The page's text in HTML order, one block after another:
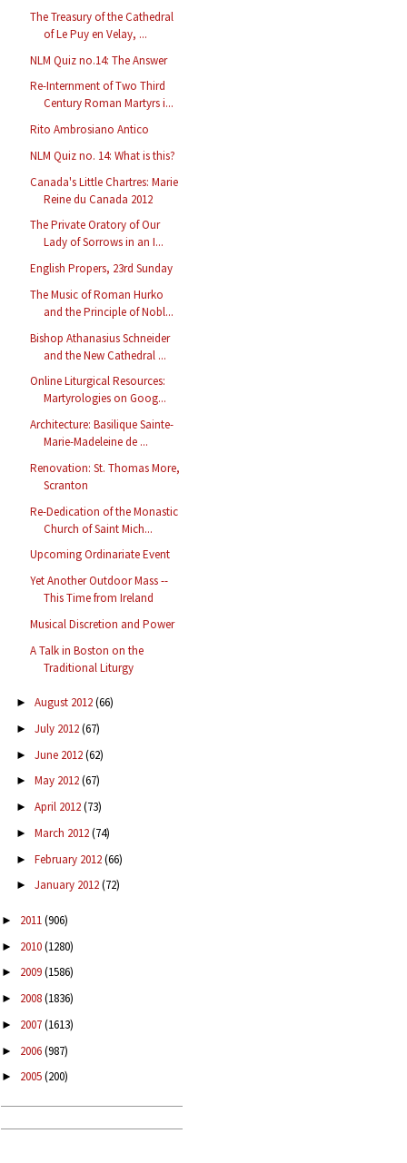
The Treasury of the Cathedral
of Le Puy en Velay, ...
NLM Quiz no.14: The Answer
Re-Internment of Two Third
Century Roman Martyrs i...
Rito Ambrosiano Antico
NLM Quiz no. 14: What is this?
Canada's Little Chartres: Marie
Reine du Canada 2012
The Private Oratory of Our
Lady of Sorrows in an I...
English Propers, 23rd Sunday
The Music of Roman Hurko
and the Principle of Nobl...
Bishop Athanasius Schneider
and the New Cathedral ...
Online Liturgical Resources:
Martyrologies on Goog...
Architecture: Basilique Sainte-
Marie-Madeleine de ...
Renovation: St. Thomas More,
Scranton
Re-Dedication of the Monastic
Church of Saint Mich...
Upcoming Ordinariate Event
Yet Another Outdoor Mass --
This Time from Ireland
Musical Discretion and Power
A Talk in Boston on the
Traditional Liturgy
► August 2012(66)
► July 2012(67)
► June 2012(62)
► May 2012(67)
► April 2012(73)
► March 2012(74)
► February 2012(66)
► January 2012(72)
► 2011(906)
► 2010(1280)
► 2009(1586)
► 2008(1836)
► 2007(1613)
► 2006(987)
► 2005(200)